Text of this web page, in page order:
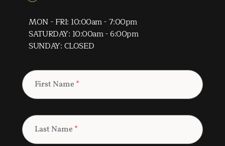
MON - FRI: 10:00am - 7:00pm
SATURDAY: 10:00am - 6:00pm
SUNDAY: CLOSED
First Name *
Last Name *